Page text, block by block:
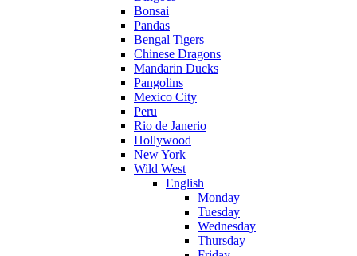
Bonsai
Pandas
Bengal Tigers
Chinese Dragons
Mandarin Ducks
Pangolins
Mexico City
Peru
Rio de Janerio
Hollywood
New York
Wild West
English
Monday
Tuesday
Wednesday
Thursday